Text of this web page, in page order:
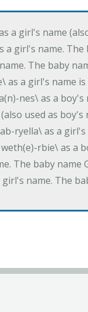
a girl's name
a girl's name. The
The baby
as a girl's name
nes\ as a boy's
used as boy's
ryella\ as a
rbie\ as a
The baby name
name. The